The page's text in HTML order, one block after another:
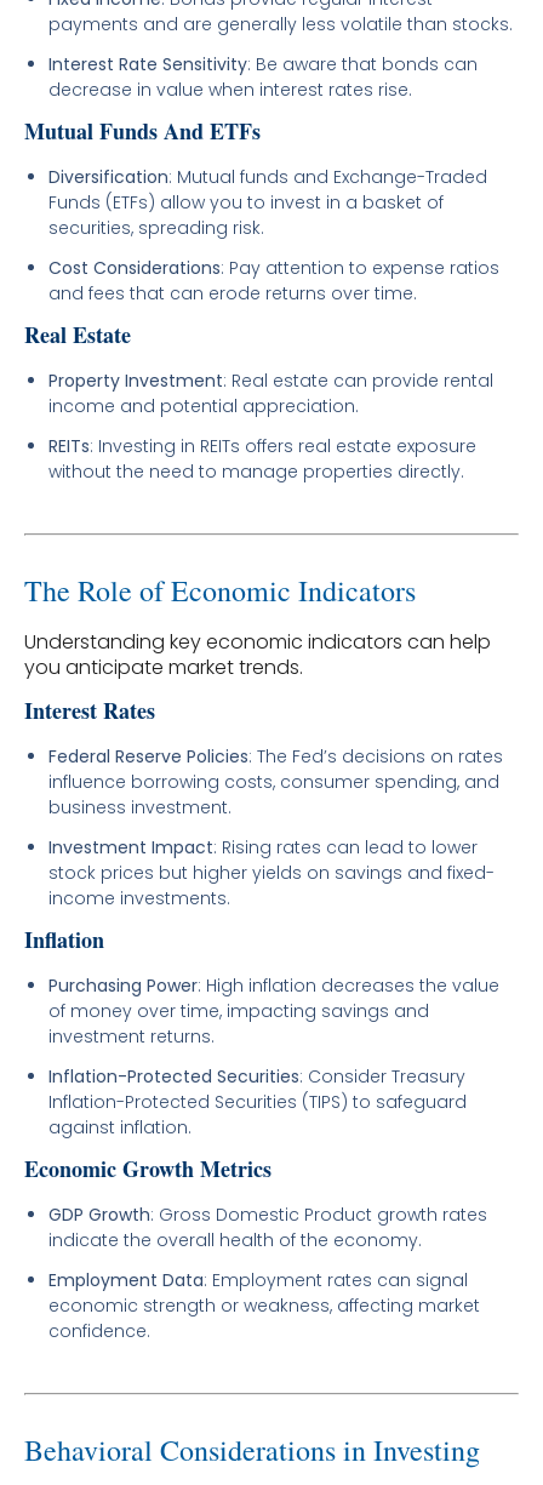
payments and are generally less volatile than stocks.
Interest Rate Sensitivity: Be aware that bonds can
decrease in value when interest rates rise.
Mutual Funds And ETFs
Diversification: Mutual funds and Exchange-Traded
Funds (ETFs) allow you to invest in a basket of
securities, spreading risk.
Cost Considerations: Pay attention to expense ratios
and fees that can erode returns over time.
Real Estate
Property Investment: Real estate can provide rental
income and potential appreciation.
REITs: Investing in REITs offers real estate exposure
without the need to manage properties directly.
The Role of Economic Indicators
Understanding key economic indicators can help
you anticipate market trends.
Interest Rates
Federal Reserve Policies: The Fed’s decisions on rates
influence borrowing costs, consumer spending, and
business investment.
Investment Impact: Rising rates can lead to lower
stock prices but higher yields on savings and fixed-
income investments.
Inflation
Purchasing Power: High inflation decreases the value
of money over time, impacting savings and
investment returns.
Inflation-Protected Securities: Consider Treasury
Inflation-Protected Securities (TIPS) to safeguard
against inflation.
Economic Growth Metrics
GDP Growth: Gross Domestic Product growth rates
indicate the overall health of the economy.
Employment Data: Employment rates can signal
economic strength or weakness, affecting market
confidence.
Behavioral Considerations in Investing